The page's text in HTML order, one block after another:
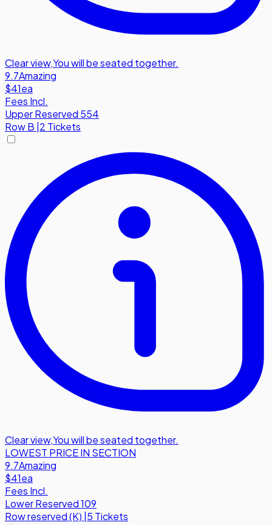
Clear view,You will be seated together.
9.7Amazing
$41ea
Fees Incl.
Upper Reserved 554
RowB 2 Tickets
Clear view,You will be seated together.
LOWEST PRICE IN SECTION
9.7Amazing
$41ea
Fees Incl.
Lower Reserved 109
Rowreserved (K) |5 Tickets